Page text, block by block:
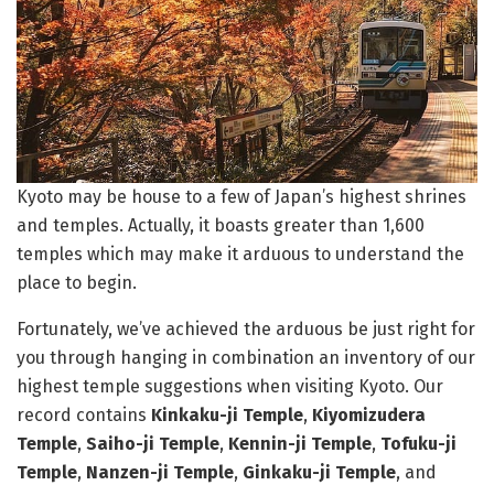
Kyoto may be house to a few of Japan’s highest shrines
and temples. Actually, it boasts greater than 1,600
temples which may make it arduous to understand the
place to begin.
Fortunately, we’ve achieved the arduous be just right for
you through hanging in combination an inventory of our
highest temple suggestions when visiting Kyoto. Our
record contains Kinkaku-ji Temple, Kiyomizudera
Temple, Saiho-ji Temple, Kennin-ji Temple, Tofuku-ji
Temple, Nanzen-ji Temple, Ginkaku-ji Temple, and